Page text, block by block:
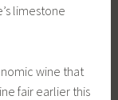
limestone
wine that
fair earlier this